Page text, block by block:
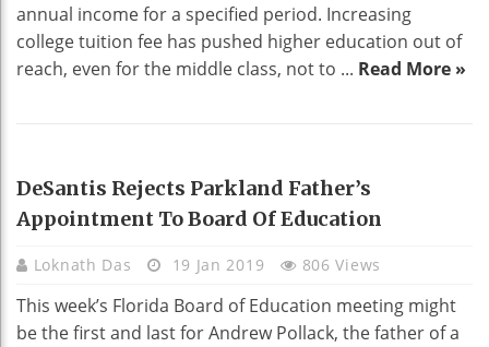
annual income for a specified period. Increasing
college tuition fee has pushed higher education out of
reach, even for the middle class, not to ... Read More »
EDUCATION
DeSantis Rejects Parkland Father’s
Appointment To Board Of Education
Loknath Das 19 Jan 2019 806 Views
This week’s Florida Board of Education meeting might
be the first and last for Andrew Pollack, the father of a